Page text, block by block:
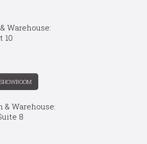
Warehouse:
10
& Warehouse:
8